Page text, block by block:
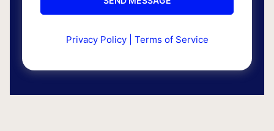
Privacy Policy| Terms of Service